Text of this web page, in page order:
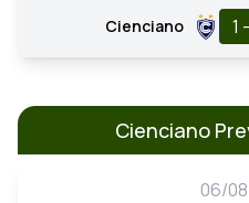
Cienciano 1
Cienciano
06/